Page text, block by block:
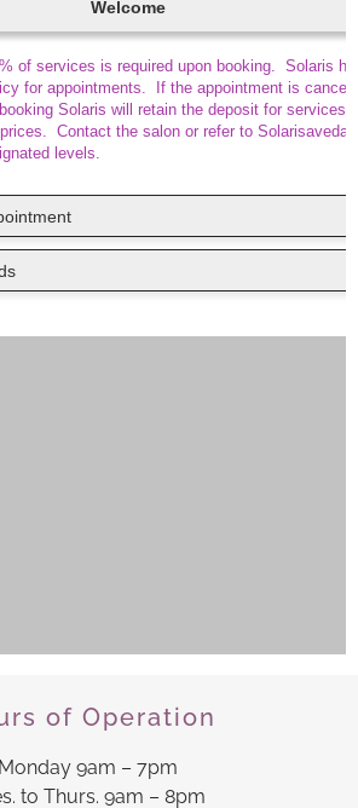
of Operation
Monday 9am – 7pm
to Thurs. 9am – 8pm